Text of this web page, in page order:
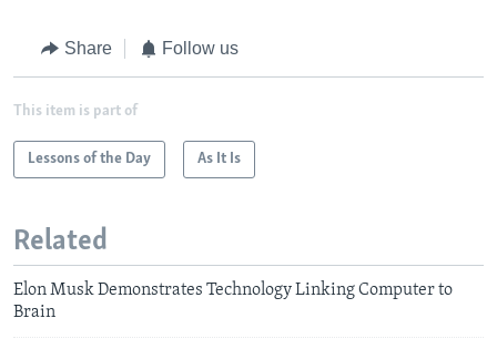
Share Follow us
This item is part of
Lessons of the Day As It Is
Related
Elon Musk Demonstrates Technology Linking Computer to
Brain